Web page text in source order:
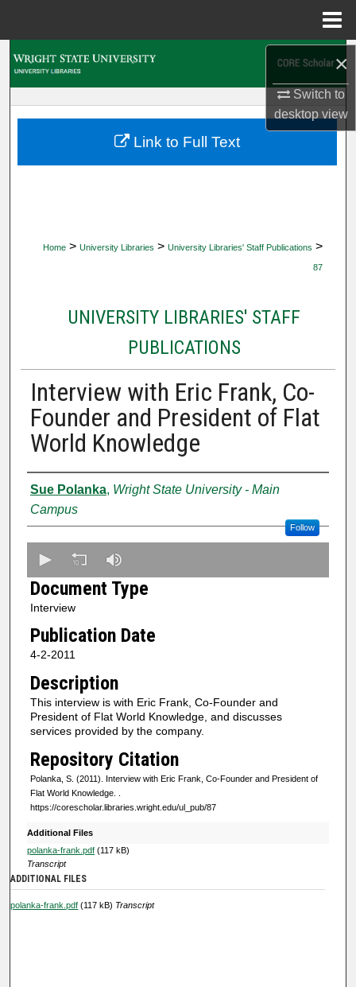
×
Switch to
desktopview
My Account
Home > University Libraries > University Libraries' Staff Publications >
87
UNIVERSITY LIBRARIES' STAFF
PUBLICATIONS
Interview with Eric Frank, Co-
Founder and President of Flat
World Knowledge
Creator
Sue Polanka, Wright State University - Main
Campus
Follow
e
c
o
n
s
o
0
e
c
o
n
d
s
Document Type
Interview
Publication Date
4-2-2011
Description
This interview is with Eric Frank, Co-Founder and
President of Flat World Knowledge, and discusses
services provided by the company.
Repository Citation
Polanka, S. (2011). Interview with Eric Frank, Co-Founder and President of
Flat World Knowledge.
https://corescholar.libraries.wright.edu/ul_pub/87
Additional Files
polanka-frank.pdf(117 kB)
Transcript
Link to Full Text
ADDITIONAL FILES
polanka-frank.pdf (117 kB) Transcript